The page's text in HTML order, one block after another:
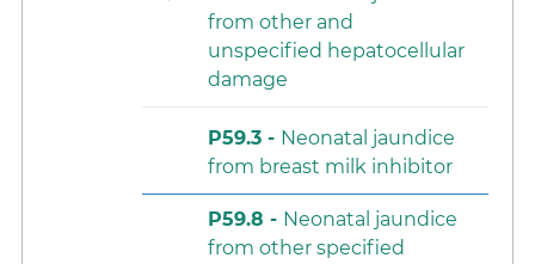
from other and
unspecified hepatocellular
damage
P59.3 - Neonatal jaundice
from breast milk inhibitor
P59.8 - Neonatal jaundice
from other specified